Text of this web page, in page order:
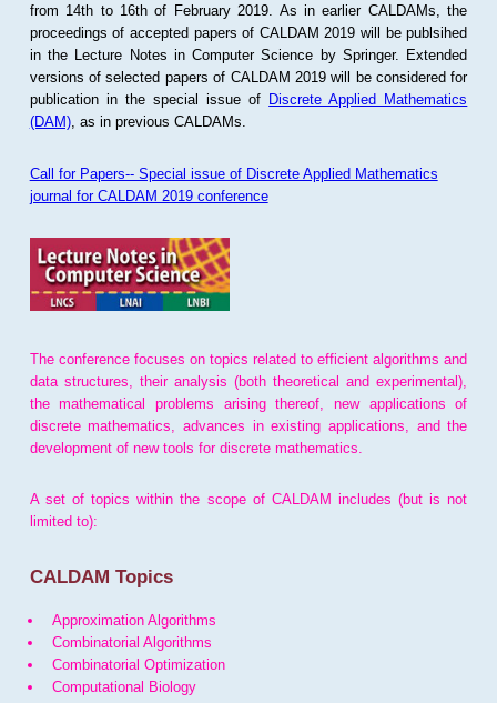
from 14th to 16th of February 2019. As in earlier CALDAMs, the
proceedings of accepted papers of CALDAM 2019 will be publsihed
in the Lecture Notes in Computer Science by Springer. Extended
versions of selected papers of CALDAM 2019 will be considered for
publication in the special issue of Discrete Applied Mathematics
(DAM), as in previous CALDAMs.
Call for Papers-- Special issue of Discrete Applied Mathematics
journal for CALDAM 2019 conference
The conference focuses on topics related to efficient algorithms and
data structures, their analysis (both theoretical and experimental),
the mathematical problems arising thereof, new applications of
discrete mathematics, advances in existing applications, and the
development of new tools for discrete mathematics.
A set of topics within the scope of CALDAM includes (but is not
limited to):
CALDAM Topics
Approximation Algorithms
Combinatorial Algorithms
Combinatorial Optimization
Computational Biology